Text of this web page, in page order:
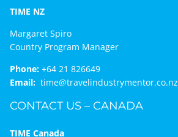
TIME NZ
Margaret Spiro
Country Program Manager
Phone:+64 21 826649
Email: time@travelindustrymentor.co.nz
CONTACT US – CANADA
TIME Canada